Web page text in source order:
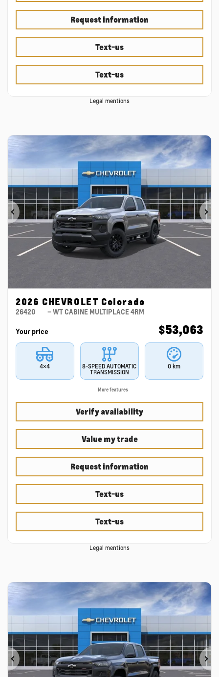
Request information
Text-us
Text-us
Legal mentions
Previous
2026 CHEVROLET Colorado
26420 – WT CABINE MULTIPLACE 4RM
Your price $53,063
4×4
8-SPEED AUTOMATIC
TRANSMISSION
0 km
More features
Verify availability
Value my trade
Request information
Text-us
Text-us
Legal mentions
Previous